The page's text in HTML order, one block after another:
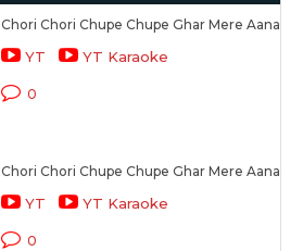
Chori Chori Chupe Chupe Ghar Mere Aana
YT YT Karaoke
0
Chori Chori Chupe Chupe Ghar Mere Aana (2)
YT YT Karaoke
0